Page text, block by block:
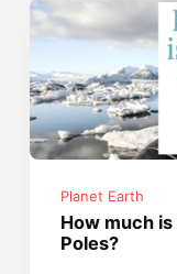
Planet Earth
How much
Poles?